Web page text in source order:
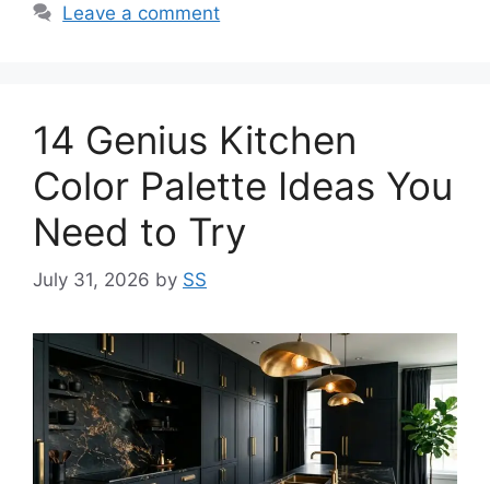
Leave a comment
14 Genius Kitchen
Color Palette Ideas You
Need to Try
July 31, 2026 by SS